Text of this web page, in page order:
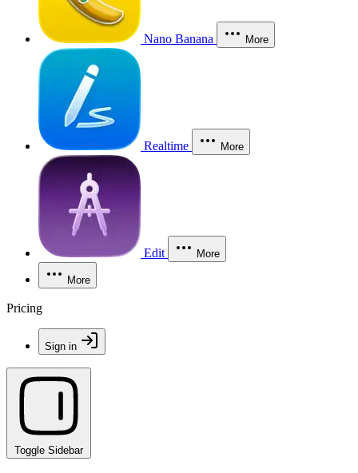
Nano Banana More
Realtime More
Edit More
More
Pricing
Sign in
Toggle Sidebar